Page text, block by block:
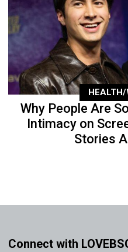
Why People Are
Intimacy on
Stories
Connect with